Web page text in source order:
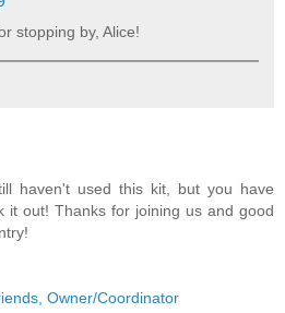
stopping by, Alice!
haven't used this kit, but you have
it out! Thanks for joining us and good
Owner/Coordinator